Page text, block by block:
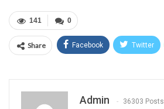
0
141
Share Facebook Twitter
Admin 36303 Posts